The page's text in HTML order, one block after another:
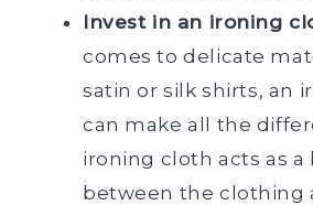
Invest in an ironing
comes to delicate
satin or silk shirts, an
can make all the
ironing cloth acts as a
between the clothing